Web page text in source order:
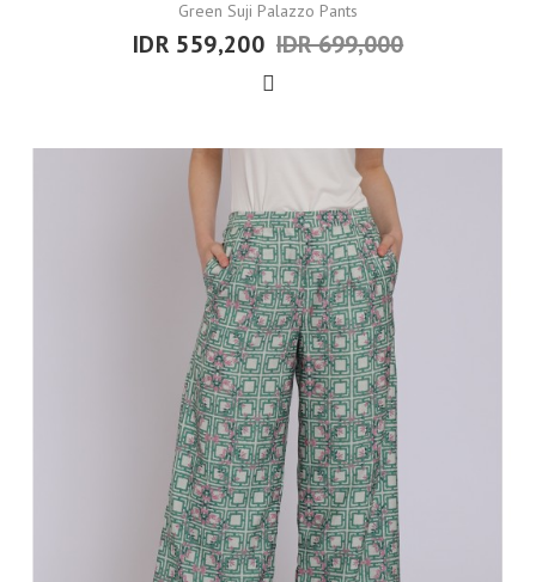
Green Suji Palazzo Pants
IDR 559,200 IDR 699,000